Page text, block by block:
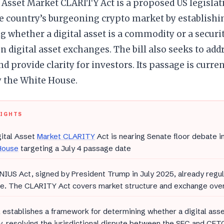
Market CLARITY Act is a proposed US
country’s burgeoning crypto market by
whether a digital asset is a commodity or a
digital asset exchanges. The bill also seeks to
provide clarity for investors. Its passage is
the White House.
Asset Market CLARITY Act is nearing Senate floor debate
targeting a July 4 passage date
Act, signed by President Trump in July 2025, already
The CLARITY Act covers market structure and exchange
establishes a framework for determining whether a digital